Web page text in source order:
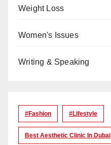
Weight Loss
Women's Issues
Writing & Speaking
#Fashion #lifestyle
Best Aesthetic Clinic In Dubai